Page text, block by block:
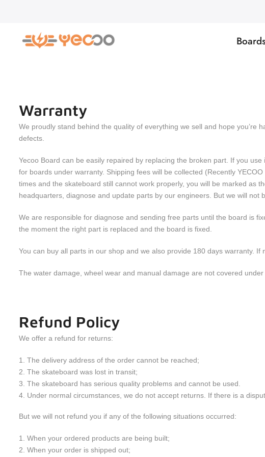
content
Warranty
We proudly stand behind the quality of everything we sell and hope you’re
defects.
Yecoo Board can be easily repaired by replacing the broken part. If you
for boards under warranty. Shipping fees will be collected (Recently
times and the skateboard still cannot work properly, you will be marked as
headquarters, diagnose and update parts by our engineers. But we will not
We are responsible for diagnose and sending free parts until the board is
the moment the right part is replaced and the board is fixed.
You can buy all parts in our shop and we also provide 180 days warranty. If
The water damage, wheel wear and manual damage are not covered under
Refund Policy
We offer a refund for returns:
The delivery address of the order cannot be reached;
The skateboard was lost in transit;
The skateboard has serious quality problems and cannot be used.
Under normal circumstances, we do not accept returns. If there is a
But we will not refund you if any of the following situations occurred:
When your ordered products are being built;
When your order is shipped out;